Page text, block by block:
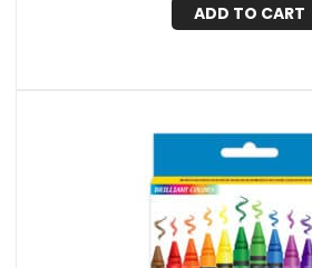
ADD TO CART